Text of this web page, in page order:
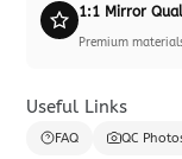
1:1 Mirror
Premium
Useful Links
FAQ QC